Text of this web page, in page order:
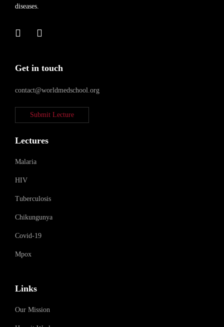
diseases.
Get in touch
contact@worldmedschool.org
Submit Lecture
Lectures
Malaria
HIV
Tuberculosis
Chikungunya
Covid-19
Mpox
Links
Our Mission